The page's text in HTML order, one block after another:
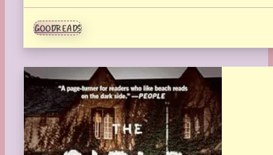
GOODREADS